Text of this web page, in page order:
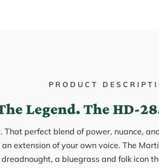
PRODUCT
Legend. The HD-
. That perfect blend of power, nuance,
extension of your own voice. The
a bluegrass and folk icon